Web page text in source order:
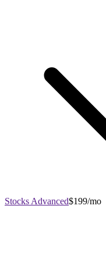
Stocks Advanced$199/mo